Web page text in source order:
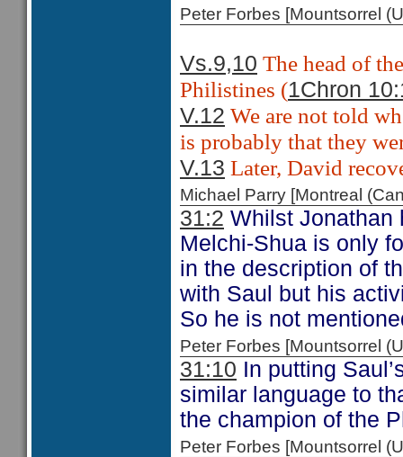
Peter Forbes [Mountsorrel
Vs.9,10 The head of
Philistines (1Chron
V.12 We are not told
is probably that they
V.13 Later, David
Michael Parry [Montreal
31:2 Whilst Jonathan
Melchi-Shua is only
in the description of
with Saul but his
So he is not
Peter Forbes [Mountsorrel
31:10 In putting
similar language to
the champion of the
Peter Forbes [Mountsorrel